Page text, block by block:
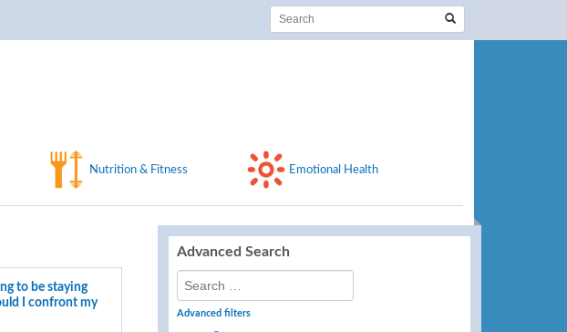
Nutrition & Fitness Emotional Health
Advanced Search
Advanced filters
to be staying
I confront my